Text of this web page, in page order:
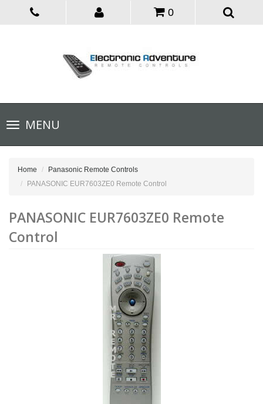
0
Toggle
navigationMENU
Home
Panasonic Remote Controls
PANASONIC EUR7603ZE0 Remote Control
PANASONIC EUR7603ZE0 Remote
Control